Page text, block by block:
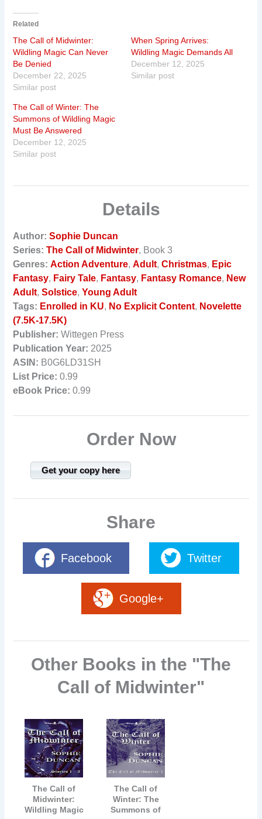
Related
The Call of Midwinter:
Wildling Magic Can Never
Be Denied
December 22, 2025
Similar post
When Spring Arrives:
Wildling Magic Demands All
December 12, 2025
Similar post
The Call of Winter: The
Summons of Wildling Magic
Must Be Answered
December 12, 2025
Similar post
Details
Author: Sophie Duncan
Series: The Call of Midwinter, Book 3
Genres: Action Adventure,Adult,Christmas, Epic
Fantasy, Fairy Tale, Fantasy, Fantasy Romance, New
Adult,Solstice,Young Adult
Tags: Enrolled in KU, No Explicit Content, Novelette
(7.5K-17.5K)
Publisher: Wittegen Press
Publication Year: 2025
ASIN: B0G6LD31SH
List Price: 0.99
eBook Price: 0.99
Order Now
Get your copy here
Share
Facebook Twitter
Google+
Other Books in the "The
Call of Midwinter"
The Call of
Midwinter:
Wildling Magic
The Call of
Winter: The
Summons of